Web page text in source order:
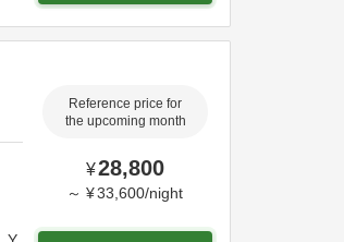
Reference price for
the upcoming month
¥28,800
～ ¥33,600/night